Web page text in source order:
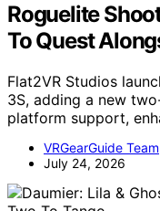
Roguelite
To Quest
Flat2VR Studios
3S, adding a new
platform support,
VRGearGuide Team
July 24, 2026